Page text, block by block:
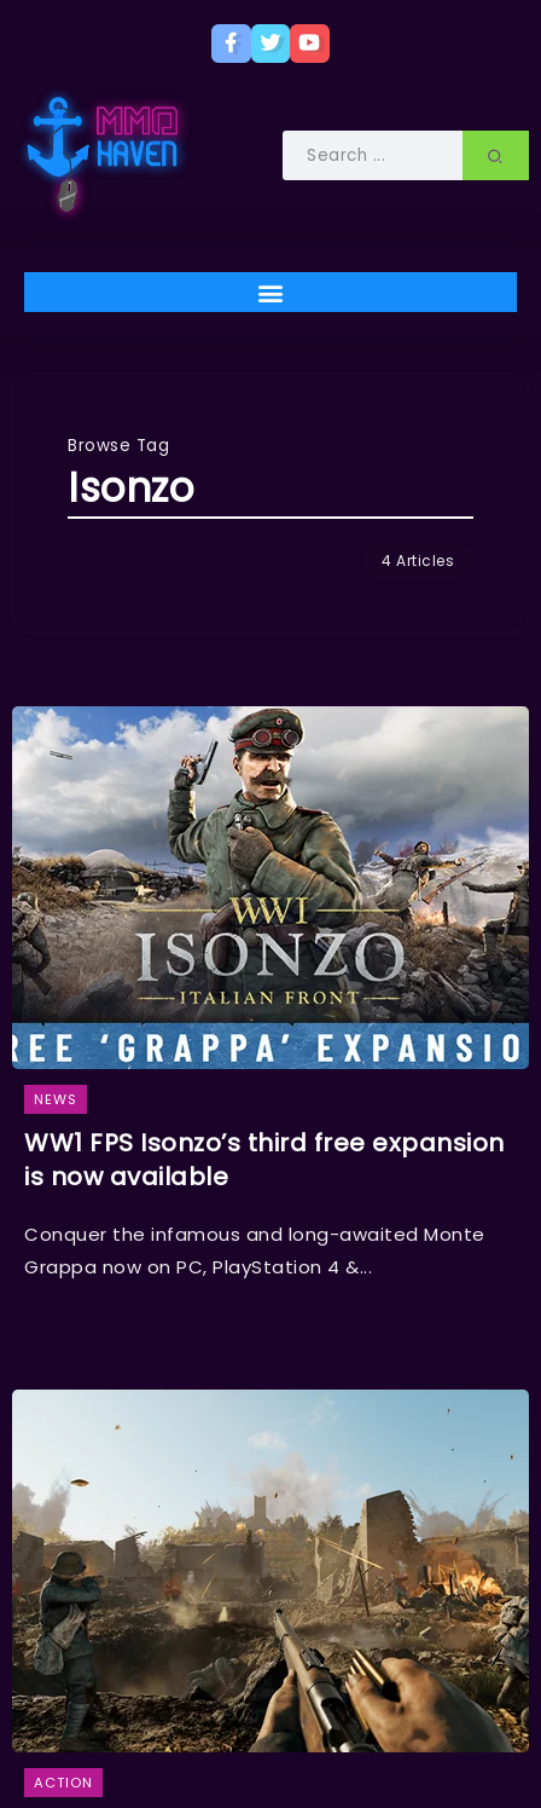
Browse Tag
Isonzo
4 Articles
NEWS
WW1 FPS Isonzo’s third free expansion
is now available
Conquer the infamous and long-awaited Monte
Grappa now on PC, PlayStation 4 &...
ACTION